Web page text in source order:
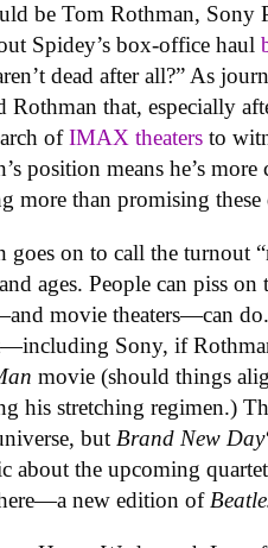
be Tom Rothman, Sony
Spidey’s box-office haul
dead after all?” As
Rothman that, especially
ofIMAX theaters to
position means he’s
more than promising these
goes on to call the turnout
ages. People can piss
movie theaters—can
Sony, if
movie (should things
his stretching regimen.)
but Brand New Day
about the upcoming
new edition of